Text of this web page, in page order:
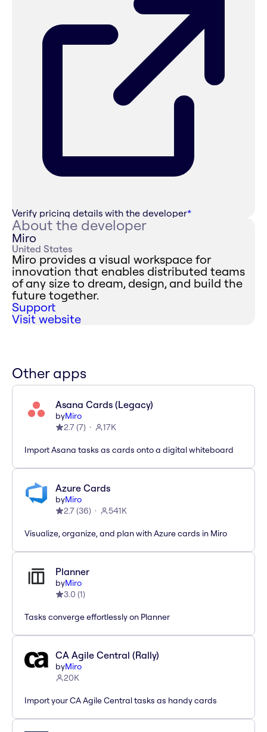
Verify pricing details with the developer*
About the developer
Miro
United States
Miro provides a visual workspace for
innovation that enables distributed teams
of any size to dream, design, and build the
future together.
Support
Visit website
Other apps
Asana Cards (Legacy)
byMiro
2.7(7) 17K
Import Asana tasks as cards onto a digital whiteboard
Azure Cards
byMiro
2.7(36) 541K
Visualize, organize, and plan with Azure cards in Miro
Planner
byMiro
3.0 (1)
Tasks converge effortlessly on Planner
CA Agile Central (Rally)
byMiro
20K
Import your CA Agile Central tasks as handy cards